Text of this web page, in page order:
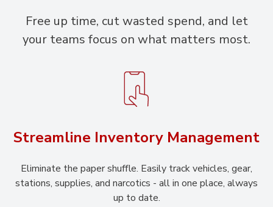
Free up time, cut wasted spend, and let
your teams focus on what matters most.
Streamline Inventory Management
Eliminate the paper shuffle. Easily track vehicles, gear,
stations, supplies, and narcotics - all in one place, always
up to date.